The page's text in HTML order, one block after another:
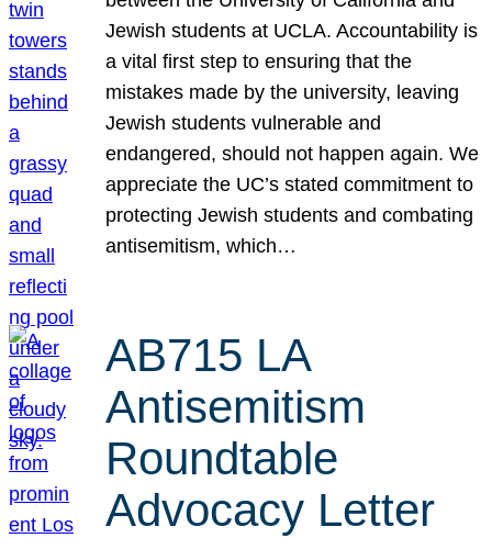
Jewish students at UCLA. Accountability is
a vital first step to ensuring that the
mistakes made by the university, leaving
Jewish students vulnerable and
endangered, should not happen again. We
appreciate the UC’s stated commitment to
protecting Jewish students and combating
antisemitism, which…
AB715 LA
Antisemitism
Roundtable
Advocacy Letter